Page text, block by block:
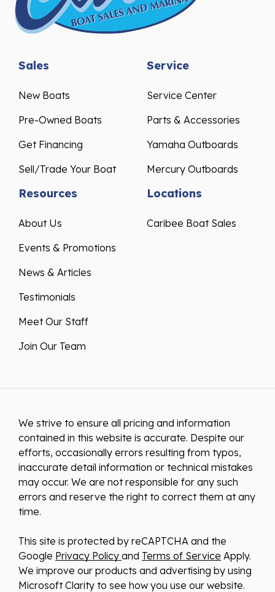
Sales
New Boats
Pre-Owned Boats
Get Financing
Sell/Trade Your Boat
Service
Service Center
Parts & Accessories
Yamaha Outboards
Mercury Outboards
Resources
About Us
Events & Promotions
News & Articles
Testimonials
Meet Our Staff
Join Our Team
Locations
Caribee Boat Sales
We strive to ensure all pricing and information
contained in this website is accurate. Despite our
efforts, occasionally errors resulting from typos,
inaccurate detail information or technical mistakes
may occur. We are not responsible for any such
errors and reserve the right to correct them at any
time.
This site is protected by reCAPTCHA and the
Google Privacy Policy and Terms of Service Apply.
We improve our products and advertising by using
Microsoft Clarity to see how you use our website.